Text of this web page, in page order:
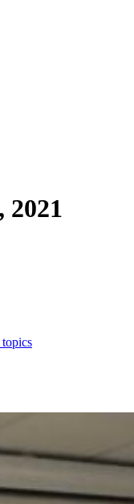
2021
topics